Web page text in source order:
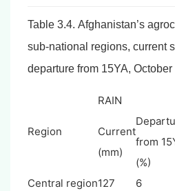
Table 3.4. Afghanistan’s
sub-national regions, current
departure from 15YA,
Region
RAIN
Current
(mm)
from
(%)
Central region127 6